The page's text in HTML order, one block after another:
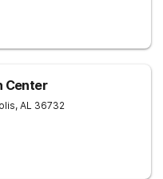
Center
, AL 36732